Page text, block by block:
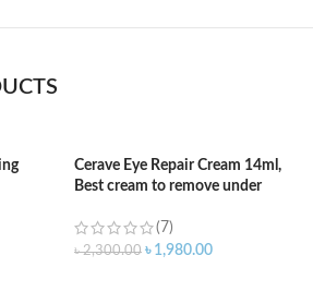
Cerave Eye Repair Cream 14ml,
Best cream to remove under
(7)
৳2,300.00 ৳ 1,980.00